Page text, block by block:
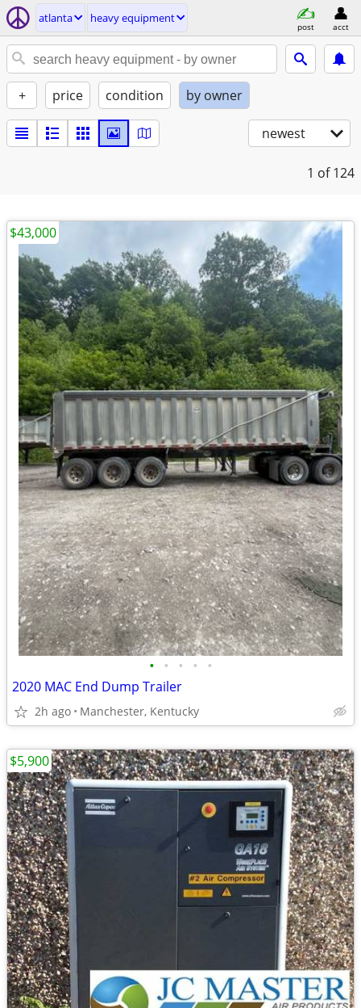
atlanta heavy equipment
post acct
+ price condition by owner
newest
1 of 124
• • • • •
2020 MAC End Dump Trailer
2h ago Manchester, Kentucky
$43,000
$5,900